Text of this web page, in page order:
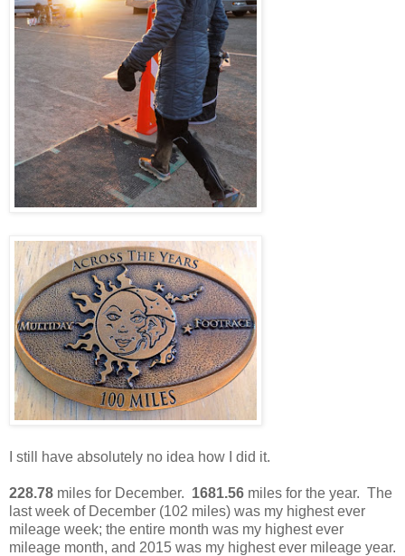
I still have absolutely no idea how I did it.
228.78 miles for December. 1681.56 miles for the year. The
last week of December (102 miles) was my highest ever
mileage week; the entire month was my highest ever
mileage month, and 2015 was my highest ever mileage year.